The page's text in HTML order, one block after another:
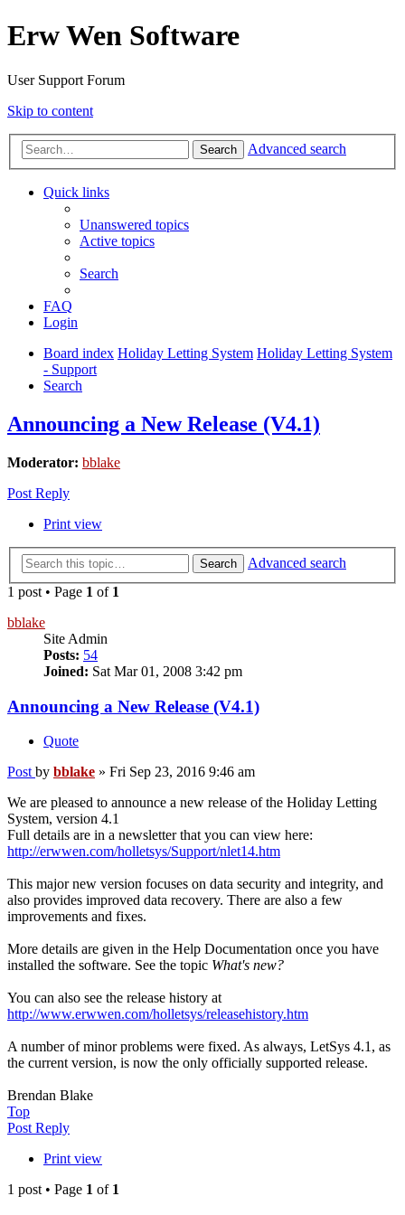
Erw Wen Software
User Support Forum
Skip to content
Search Advanced search
Quick links
Unanswered topics
Active topics
Search
FAQ
Login
Board index Holiday Letting System Holiday Letting System
- Support
Search
Announcing a New Release (V4.1)
Moderator: bblake
Post Reply
Print view
Search
Advanced search
1 post • Page 1 of 1
bblake
Site Admin
Posts: 54
Joined: Sat Mar 01, 2008 3:42 pm
Announcing a New Release (V4.1)
Quote
Post by bblake » Fri Sep 23, 2016 9:46 am
We are pleased to announce a new release of the Holiday Letting
System, version 4.1
Full details are in a newsletter that you can view here:
http://erwwen.com/holletsys/Support/nlet14.htm
This major new version focuses on data security and integrity, and
also provides improved data recovery. There are also a few
improvements and fixes.
More details are given in the Help Documentation once you have
installed the software. See the topic What's new?
You can also see the release history at
http://www.erwwen.com/holletsys/releasehistory.htm
A number of minor problems were fixed. As always, LetSys 4.1, as
the current version, is now the only officially supported release.
Brendan Blake
Top
Post Reply
Print view
1 post • Page 1 of 1